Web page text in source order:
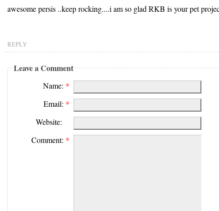
awesome persis ..keep rocking....i am so glad RKB is your pet
REPLY
Leave a Comment
Name: *
Email: *
Website:
Comment: *